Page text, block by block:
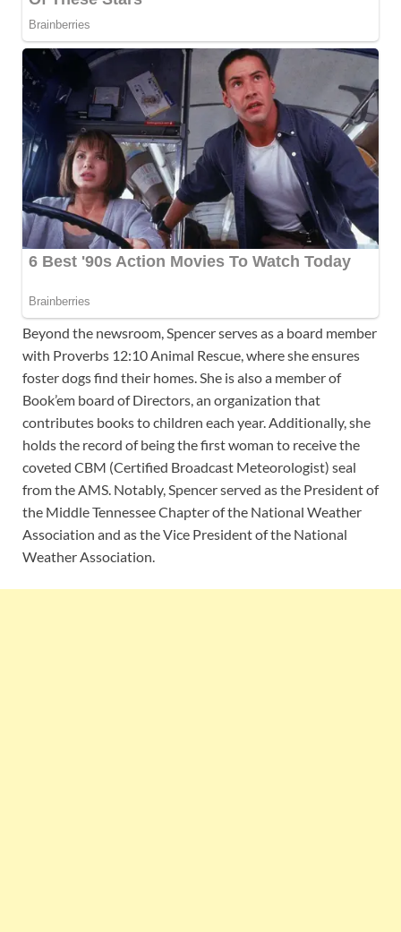
Beyond the newsroom, Spencer serves as a board member
with Proverbs 12:10 Animal Rescue, where she ensures
foster dogs find their homes. She is also a member of
Book’em board of Directors, an organization that
contributes books to children each year. Additionally, she
holds the record of being the first woman to receive the
coveted CBM (Certified Broadcast Meteorologist) seal
from the AMS. Notably, Spencer served as the President of
the Middle Tennessee Chapter of the National Weather
Association and as the Vice President of the National
Weather Association.